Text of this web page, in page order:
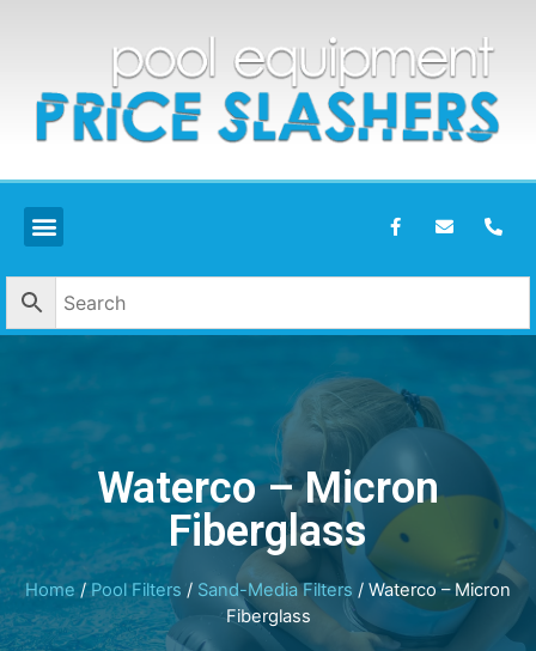
Waterco – Micron
Fiberglass
Home/Pool Filters / Sand-Media Filters / Waterco – Micron
Fiberglass